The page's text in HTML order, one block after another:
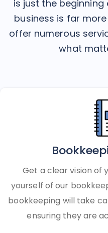
is just the
business is far
offer numerous
what
Get a clear vision of
yourself of our
bookkeeping will take
ensuring they are